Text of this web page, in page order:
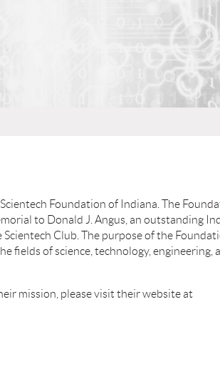
Foundation of Indiana. The
to Donald J. Angus, an outstanding
Club. The purpose of the
fields of science, technology, engineering,
mission, please visit their website at